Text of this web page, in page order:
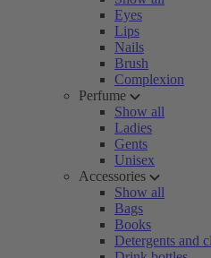
Eyes
Lips
Nails
Brush
Complexion
Perfume
Show all
Ladies
Gents
Unisex
Accessories
Show all
Bags
Books
Detergents and